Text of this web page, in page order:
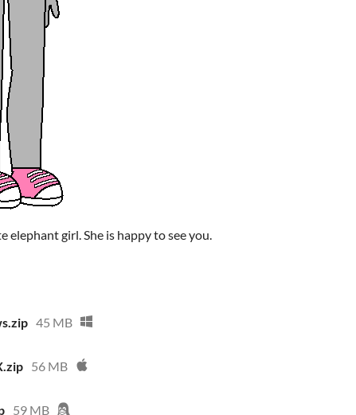
elephant girl. She is happy to see you.
45 MB
56 MB
59 MB